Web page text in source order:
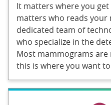
It matters where you
matters who reads your
dedicated team of
who specialize in the
Most mammograms are
this is where you want